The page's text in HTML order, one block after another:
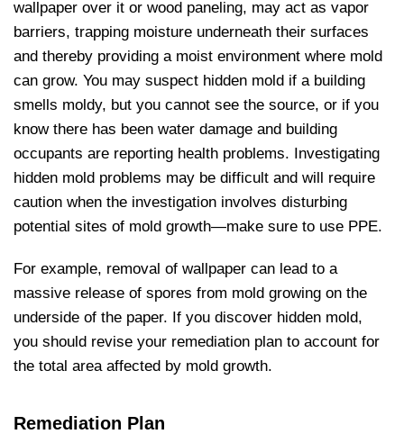
wallpaper over it or wood paneling, may act as vapor
barriers, trapping moisture underneath their surfaces
and thereby providing a moist environment where mold
can grow. You may suspect hidden mold if a building
smells moldy, but you cannot see the source, or if you
know there has been water damage and building
occupants are reporting health problems. Investigating
hidden mold problems may be difficult and will require
caution when the investigation involves disturbing
potential sites of mold growth—make sure to use PPE.
For example, removal of wallpaper can lead to a
massive release of spores from mold growing on the
underside of the paper. If you discover hidden mold,
you should revise your remediation plan to account for
the total area affected by mold growth.
Remediation Plan